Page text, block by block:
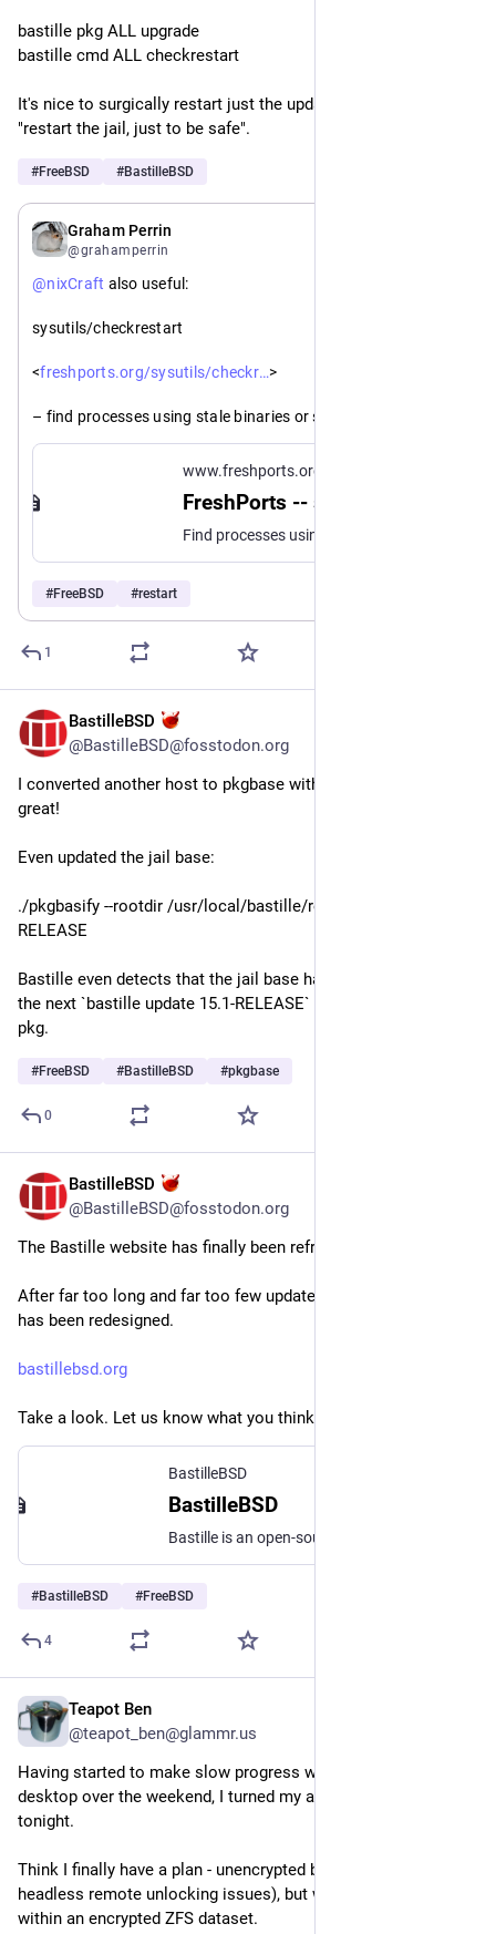
bastille pkg ALL upgrade
bastille cmd ALL checkrestart
It's nice to surgically restart just the updated processes vs
"restart the jail, just to be safe".
#FreeBSD #BastilleBSD
Graham Perrin
@grahamperrin
@nixCraft
sysutils/checkrestart
<freshports.org/sysutils/checkr >
– find processes using stale binaries or shared libraries that
www.freshports.org
#FreeBSD #restart
1
BastilleBSD
@BastilleBSD@fosstodon.org
I converted another host to pkgbase with `pkgbasify`. Worked
great!
Even updated the jail base:
./pkgbasify --rootdir /usr/local/bastille/releases/15.1-
RELEASE
Bastille even detects that the jail base has been updated, and
the next `bastille update 15.1-RELEASE` automatically uses
pkg.
#FreeBSD #BastilleBSD #pkgbase
0
BastilleBSD
@BastilleBSD@fosstodon.org
The Bastille website has finally been refreshed!
After far too long and far too few updates, the entire website
has been redesigned.
bastillebsd.org
Take a look. Let us know what you think.
BastilleBSD
BastilleBSD
#BastilleBSD #FreeBSD
4
Teapot Ben
@teapot_ben@glammr.us
Having started to make slow progress with my
desktop over the weekend, I turned my attention to the server
tonight.
Think I finally have a plan - unencrypted base install (to avoid
headless remote unlocking issues), but with
within an encrypted ZFS dataset.